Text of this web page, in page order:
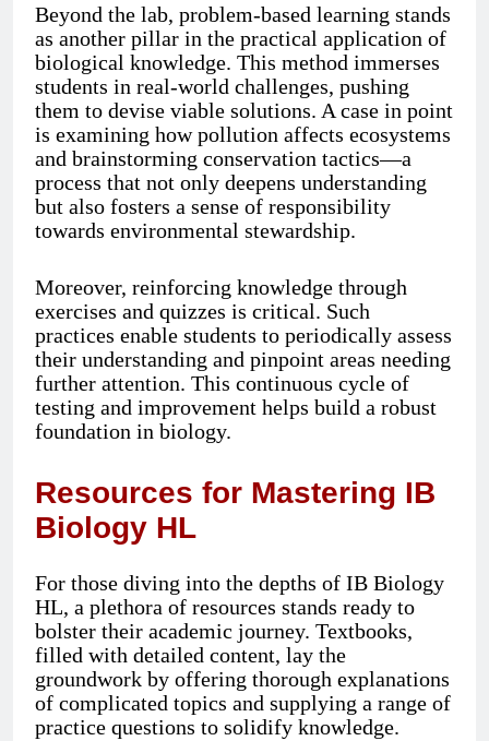
Beyond the lab, problem-based learning stands
as another pillar in the practical application of
biological knowledge. This method immerses
students in real-world challenges, pushing
them to devise viable solutions. A case in point
is examining how pollution affects ecosystems
and brainstorming conservation tactics—a
process that not only deepens understanding
but also fosters a sense of responsibility
towards environmental stewardship.
Moreover, reinforcing knowledge through
exercises and quizzes is critical. Such
practices enable students to periodically assess
their understanding and pinpoint areas needing
further attention. This continuous cycle of
testing and improvement helps build a robust
foundation in biology.
Resources for Mastering IB
Biology HL
For those diving into the depths of IB Biology
HL, a plethora of resources stands ready to
bolster their academic journey. Textbooks,
filled with detailed content, lay the
groundwork by offering thorough explanations
of complicated topics and supplying a range of
practice questions to solidify knowledge.